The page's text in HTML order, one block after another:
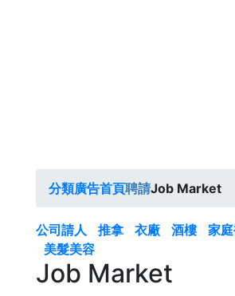
分類廣告首頁聘請Job Market
公司請人 推拿 衣廠 酒樓 家
美髮美容
Job Market